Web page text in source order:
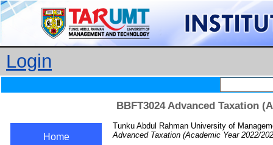
Login
BBFT3024 Advanced Taxation
Home
Tunku Abdul Rahman University of
Advanced Taxation (Academic Year 2022/